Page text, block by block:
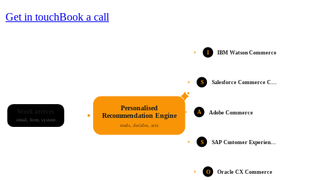
Get in touchBook a call
Work arrives
email, form, system
Personalised
Recommendation Engine
reads, decides, acts
I IBM Watson Commerce
S Salesforce Commerce C…
A Adobe Commerce
S SAP Customer Experien…
O Oracle CX Commerce